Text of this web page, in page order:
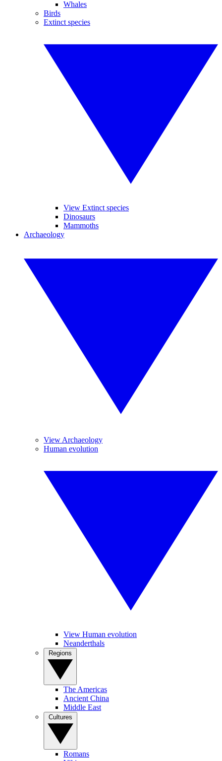
Whales
Birds
Extinct species
View Extinct species
Dinosaurs
Mammoths
Archaeology
View Archaeology
Human evolution
View Human evolution
Neanderthals
The Americas
Ancient China
Middle East
Romans